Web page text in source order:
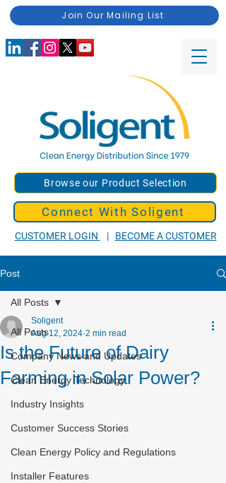
CUSTOMER LOGIN | BECOME A CUSTOMER
Browse our Product Selection
Connect With Soligent
Join Our Mailing List
Post
All Posts
Company News and Updates
Clean Energy Technology
Industry Insights
Customer Success Stories
Clean Energy Policy and Regulations
Installer Features
All Posts
Is the Future of Dairy
Farming in Solar Power?
Soligent
Aug 12, 2024 2 min read